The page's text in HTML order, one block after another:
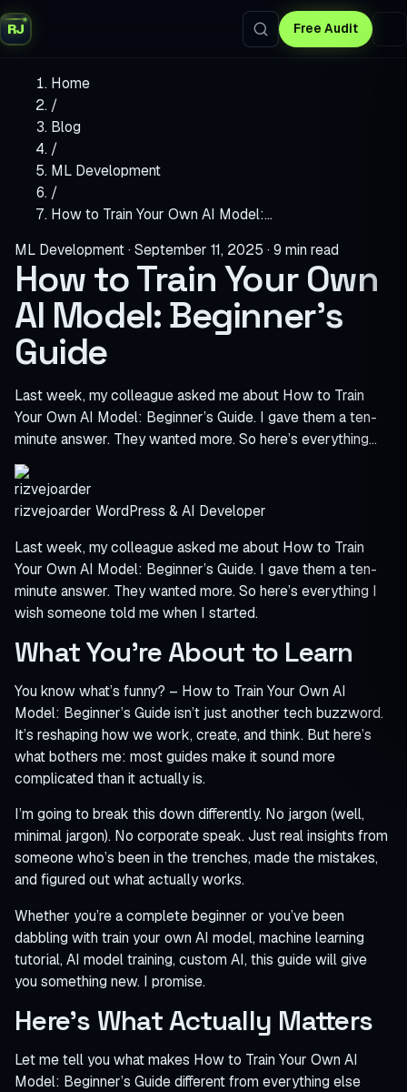
RJ Free Audit
Home
/
Blog
/
ML Development
/
How to Train Your Own AI Model:…
ML Development· September 11, 2025 · 9 min read
How to Train Your Own
AI Model: Beginner’s
Guide
Last week, my colleague asked me about How to Train
Your Own AI Model: Beginner’s Guide. I gave them a ten-
minute answer. They wanted more. So here’s everything…
rizvejoarder WordPress & AI Developer
Last week, my colleague asked me about How to Train
Your Own AI Model: Beginner’s Guide. I gave them a ten-
minute answer. They wanted more. So here’s everything I
wish someone told me when I started.
What You’re About to Learn
You know what’s funny? – How to Train Your Own AI
Model: Beginner’s Guide isn’t just another tech buzzword.
It’s reshaping how we work, create, and think. But here’s
what bothers me: most guides make it sound more
complicated than it actually is.
I’m going to break this down differently. No jargon (well,
minimal jargon). No corporate speak. Just real insights from
someone who’s been in the trenches, made the mistakes,
and figured out what actually works.
Whether you’re a complete beginner or you’ve been
dabbling with train your own AI model, machine learning
tutorial, AI model training, custom AI, this guide will give
you something new. I promise.
Here’s What Actually Matters
Let me tell you what makes How to Train Your Own AI
Model: Beginner’s Guide different from everything else